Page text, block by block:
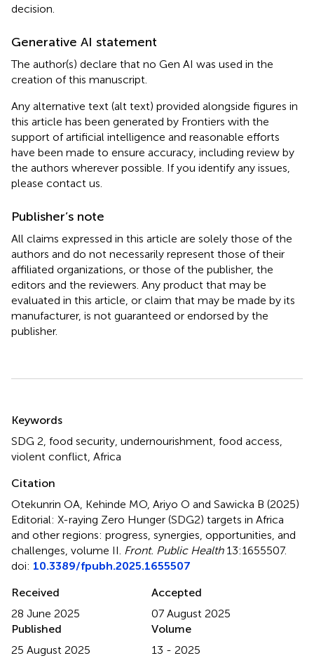
decision.
Generative AI statement
The author(s) declare that no Gen AI was used in the
creation of this manuscript.
Any alternative text (alt text) provided alongside figures in
this article has been generated by Frontiers with the
support of artificial intelligence and reasonable efforts
have been made to ensure accuracy, including review by
the authors wherever possible. If you identify any issues,
please contact us.
Publisher’s note
All claims expressed in this article are solely those of the
authors and do not necessarily represent those of their
affiliated organizations, or those of the publisher, the
editors and the reviewers. Any product that may be
evaluated in this article, or claim that may be made by its
manufacturer, is not guaranteed or endorsed by the
publisher.
Keywords
SDG 2 food security undernourishment food access
violent conflict Africa
Citation
Otekunrin OA, Kehinde MO, Ariyo O and Sawicka B (2025)
Editorial: X-raying Zero Hunger (SDG2) targets in Africa
and other regions: progress, synergies, opportunities, and
challenges, volume II Front. Public Health13:1655507.
doi: 10.3389/fpubh.2025.1655507
Received
28 June 2025
Accepted
07 August 2025
Published
25 August 2025
Volume
13 - 2025